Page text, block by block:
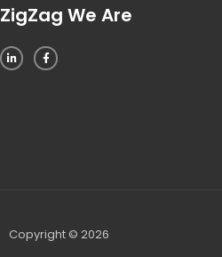
ZigZag We Are
Copyright © 2026